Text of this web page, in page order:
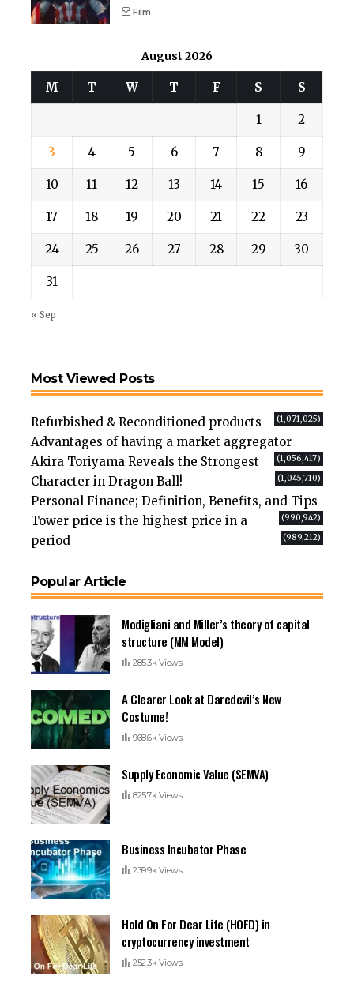
Film
August 2026
M T W T F S S
1 2
3 4 5 6 7 8 9
10 11 12 13 14 15 16
17 18 19 20 21 22 23
24 25 26 27 28 29 30
31
« Sep
Most Viewed Posts
Refurbished & Reconditioned products (1,071,025)
Advantages of having a market aggregator
(1,056,417)
Akira Toriyama Reveals the Strongest
Character in Dragon Ball!
(1,045,710)
Personal Finance; Definition, Benefits, and Tips
(990,942)
Tower price is the highest price in a
period
(989,212)
Popular Article
Modigliani and Miller’s theory of capital
structure (MM Model)
285.3k Views
A Clearer Look at Daredevil’s New
Costume!
968.6k Views
Supply Economic Value (SEMVA)
825.7k Views
Business Incubator Phase
239.9k Views
Hold On For Dear Life (HOFD) in
cryptocurrency investment
252.3k Views